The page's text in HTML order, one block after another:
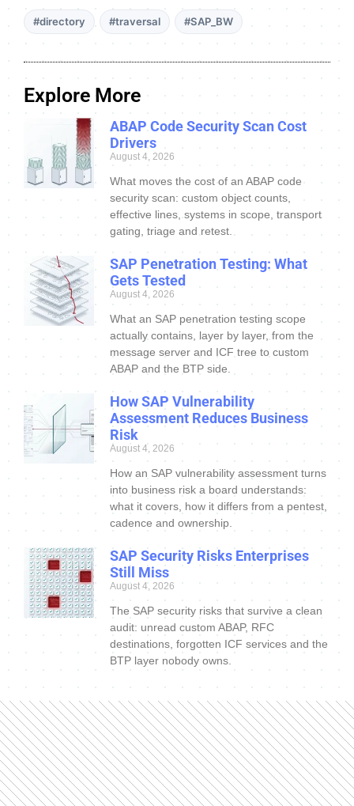
#directory #traversal #SAP_BW
Explore More
ABAP Code Security Scan Cost
Drivers
August 4, 2026
What moves the cost of an ABAP code
security scan: custom object counts,
effective lines, systems in scope, transport
gating, triage and retest.
SAP Penetration Testing: What
Gets Tested
August 4, 2026
What an SAP penetration testing scope
actually contains, layer by layer, from the
message server and ICF tree to custom
ABAP and the BTP side.
How SAP Vulnerability
Assessment Reduces Business
Risk
August 4, 2026
How an SAP vulnerability assessment turns
into business risk a board understands:
what it covers, how it differs from a pentest,
cadence and ownership.
SAP Security Risks Enterprises
Still Miss
August 4, 2026
The SAP security risks that survive a clean
audit: unread custom ABAP, RFC
destinations, forgotten ICF services and the
BTP layer nobody owns.